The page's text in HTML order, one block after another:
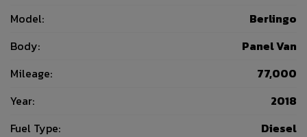
Model:
Berlingo
Body:
Panel Van
Mileage:
77,000
Year:
2018
Fuel Type:
Diesel